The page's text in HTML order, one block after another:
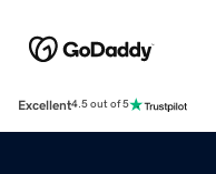
Excellent4.5 out of 5